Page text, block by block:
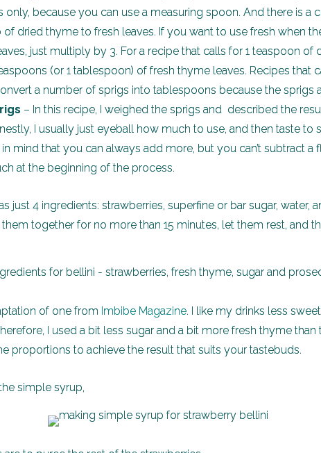
only, because you can use a measuring spoon. And there is a
dried thyme to fresh leaves. If you want to use fresh when
just multiply by 3. For a recipe that calls for 1 teaspoon of
(or 1 tablespoon) of fresh thyme leaves. Recipes that
a number of sprigs into tablespoons because the sprigs
– In this recipe, I weighed the sprigs and described the
I usually just eyeball how much to use, and then taste to
mind that you can always add more, but you can’t subtract a
at the beginning of the process.
just 4 ingredients: strawberries, superfine or bar sugar, water,
together for no more than 15 minutes, let them rest, and
of one from Imbibe Magazine. I like my drinks less
I used a bit less sugar and a bit more fresh thyme than
proportions to achieve the result that suits your tastebuds.
simple syrup,